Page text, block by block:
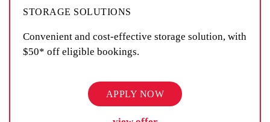
STORAGE SOLUTIONS
Convenient and cost-effective storage solution, with
$50* off eligible bookings.
APPLY NOW